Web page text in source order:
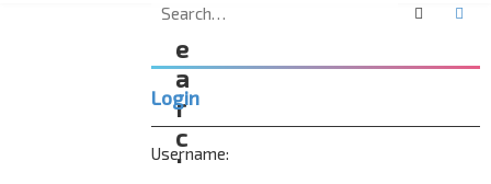
S
e
a
r
c
h
Search
Login
Username: